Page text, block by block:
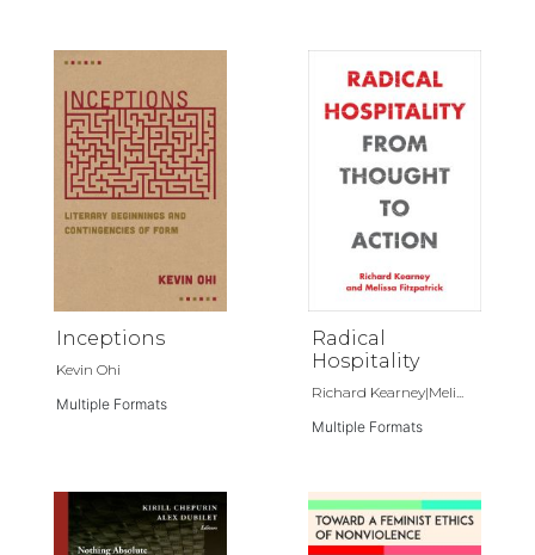
Inceptions
Kevin Ohi
Multiple Formats
Radical
Hospitality
Richard Kearney|Meli...
Multiple Formats